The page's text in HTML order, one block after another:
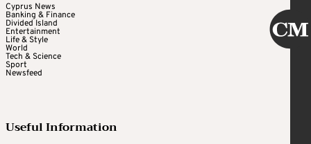
Cyprus News
Banking & Finance
Divided Island
Entertainment
Life & Style
World
Tech & Science
Sport
Newsfeed
Useful Information